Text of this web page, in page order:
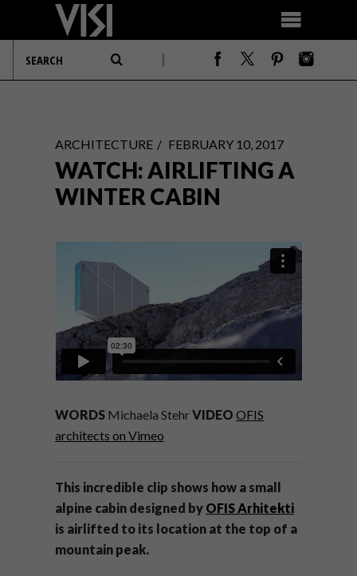
ARCHITECTURE FEBRUARY 10, 2017
WATCH: AIRLIFTING A
WINTER CABIN
WORDS Michaela StehrVIDEO OFIS
architects on Vimeo
This incredible clip shows how a small
alpine cabin designed by OFIS Arhitekti
is airlifted to its location at the top of a
mountain peak.